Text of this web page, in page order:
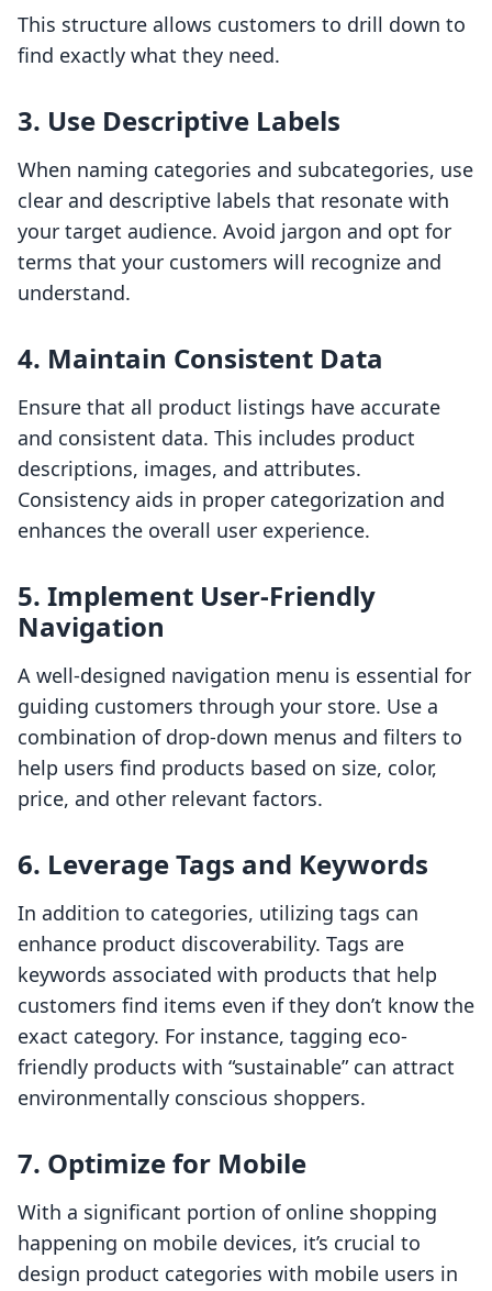
This structure allows customers to drill down to
find exactly what they need.
3. Use Descriptive Labels
When naming categories and subcategories, use
clear and descriptive labels that resonate with
your target audience. Avoid jargon and opt for
terms that your customers will recognize and
understand.
4. Maintain Consistent Data
Ensure that all product listings have accurate
and consistent data. This includes product
descriptions, images, and attributes.
Consistency aids in proper categorization and
enhances the overall user experience.
5. Implement User-Friendly
Navigation
A well-designed navigation menu is essential for
guiding customers through your store. Use a
combination of drop-down menus and filters to
help users find products based on size, color,
price, and other relevant factors.
6. Leverage Tags and Keywords
In addition to categories, utilizing tags can
enhance product discoverability. Tags are
keywords associated with products that help
customers find items even if they don’t know the
exact category. For instance, tagging eco-
friendly products with “sustainable” can attract
environmentally conscious shoppers.
7. Optimize for Mobile
With a significant portion of online shopping
happening on mobile devices, it’s crucial to
design product categories with mobile users in